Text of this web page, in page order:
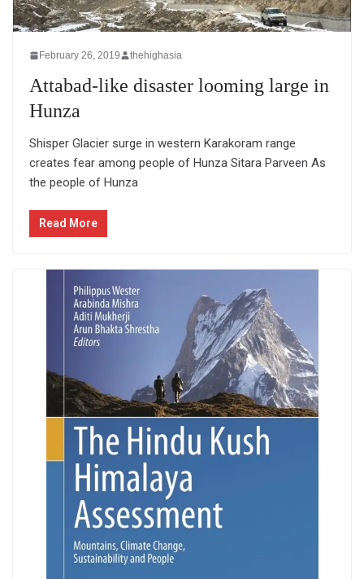
February 26, 2019 thehighasia
Attabad-like disaster looming large in
Hunza
Shisper Glacier surge in western Karakoram range
creates fear among people of Hunza Sitara Parveen As
the people of Hunza
Read More